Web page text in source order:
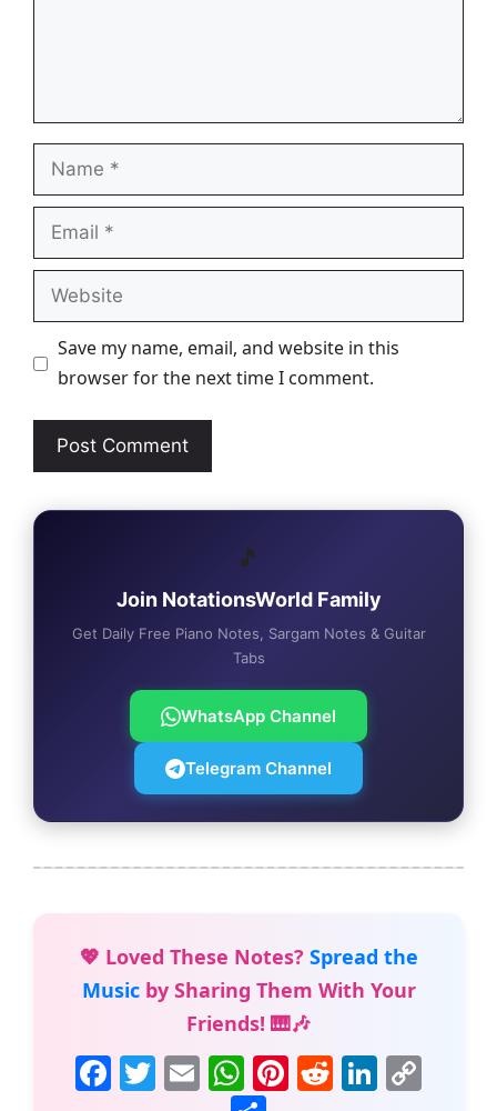
Name
Email
Website
Save my name, email, and website in this
browser for the next time I comment.
🎵
Join NotationsWorld Family
Get Daily Free Piano Notes, Sargam Notes & Guitar
Tabs
WhatsApp Channel
Telegram Channel
💖 Loved These Notes? Spread the
Musicby Sharing Them With Your
Friends! 🎹🎶
F T E W Pi R Li